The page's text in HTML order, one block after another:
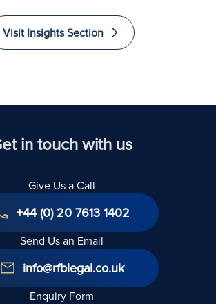
Visit Insights Section
in touch with us
Give Us a Call
+44 (0) 20 7613 1402
Send Us an Email
info@rfblegal.co.uk
Enquiry Form